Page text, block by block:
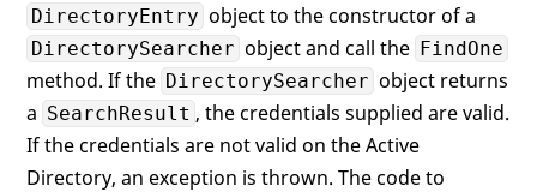
DirectoryEntry object to the constructor of a
DirectorySearcher object and call the FindOne
method. If the DirectorySearcher object returns
a SearchResult , the credentials supplied are valid.
If the credentials are not valid on the Active
Directory, an exception is thrown. The code to